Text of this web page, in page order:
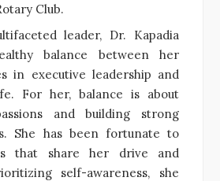
Club.
leader, Dr. Kapadia
balance between her
in executive leadership and
For her, balance is about
and building strong
She has been fortunate to
that share her drive and
self-awareness, she